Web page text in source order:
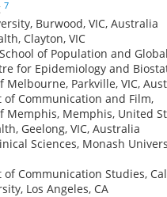
7
Burwood, VIC, Australia
Clayton, VIC
of Population and Global
for Epidemiology and
Melbourne, Parkville, VIC,
of Communication and Film,
Memphis, Memphis, United
Geelong, VIC, Australia
Sciences, Monash
of Communication Studies,
Los Angeles, CA